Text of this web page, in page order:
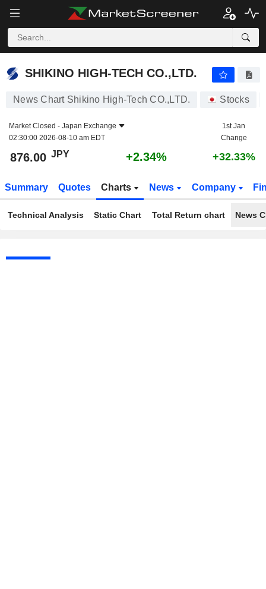
SHIKINO HIGH-TECH CO.,LTD.
News Chart Shikino High-Tech CO.,LTD. Stocks
Market Closed - Japan Exchange
02:30:00 2026-08-10 am EDT
1st Jan
Change
876.00 JPY +2.34% +32.33%
Summary Quotes Charts News Company
Technical Analysis Static Chart Total Return chart News